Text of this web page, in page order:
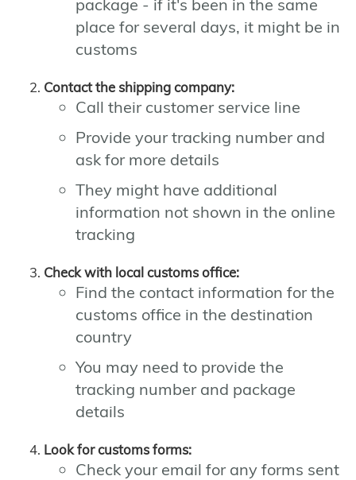
package - if it's been in the same
place for several days, it might be in
customs
Contact the shipping company:
Call their customer service line
Provide your tracking number and
ask for more details
They might have additional
information not shown in the online
tracking
Check with local customs office:
Find the contact information for the
customs office in the destination
country
You may need to provide the
tracking number and package
details
Look for customs forms:
Check your email for any forms sent